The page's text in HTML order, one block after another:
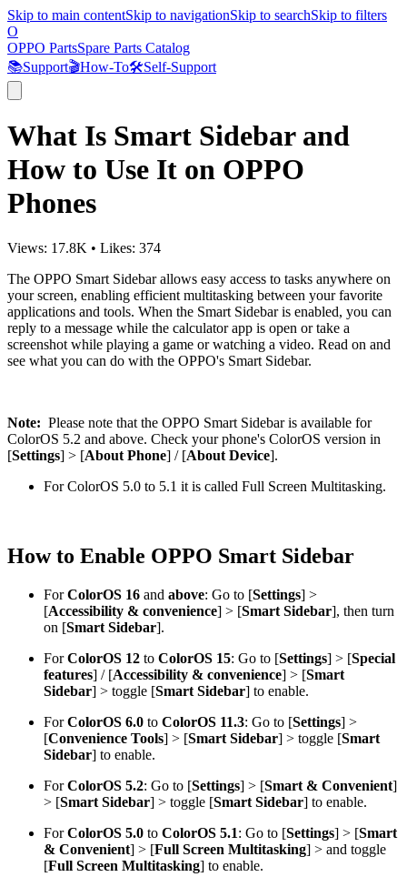
Skip to main contentSkip to navigationSkip to searchSkip to filters
O
OPPO PartsSpare Parts Catalog
📚Support🎬How-To🛠️Self-Support
What Is Smart Sidebar and
How to Use It on OPPO
Phones
Views: 17.8K • Likes: 374
The OPPO Smart Sidebar allows easy access to tasks anywhere on
your screen, enabling efficient multitasking between your favorite
applications and tools. When the Smart Sidebar is enabled, you can
reply to a message while the calculator app is open or take a
screenshot while playing a game or watching a video. Read on and
see what you can do with the OPPO's Smart Sidebar.
Note: Please note that the OPPO Smart Sidebar is available for
ColorOS 5.2 and above. Check your phone's ColorOS version in
[Settings] > [About Phone] / [About Device].
For ColorOS 5.0 to 5.1 it is called Full Screen Multitasking.
How to Enable OPPO Smart Sidebar
ForColorOS 16 and above: Go to [Settings] >
[Accessibility & convenience] > [Smart Sidebar], then turn
on [Smart Sidebar].
ForColorOS 12 to ColorOS 15: Go to [Settings] > [Special
features] / [Accessibility & convenience] > [Smart
Sidebar] > toggle [Smart Sidebar] to enable.
ForColorOS 6.0 to ColorOS 11.3: Go to [Settings] >
[Convenience Tools] > [Smart Sidebar] > toggle [Smart
Sidebar] to enable.
ForColorOS 5.2: Go to [Settings] > [Smart & Convenient]
> [Smart Sidebar] > toggle [Smart Sidebar] to enable.
ForColorOS 5.0 to ColorOS 5.1: Go to [Settings] > [Smart
& Convenient] > [Full Screen Multitasking] > and toggle
[Full Screen Multitasking] to enable.